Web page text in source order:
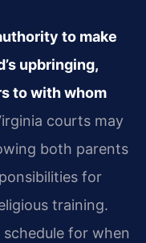
to make
upbringing,
to with whom
courts may
both parents
for
training.
for when